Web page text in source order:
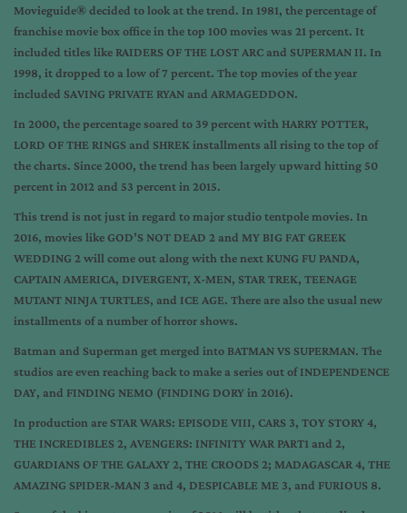
Movieguide® decided to look at the trend. In 1981, the percentage of
franchise movie box office in the top 100 movies was 21 percent. It
included titles like RAIDERS OF THE LOST ARC and SUPERMAN II. In
1998, it dropped to a low of 7 percent. The top movies of the year
included SAVING PRIVATE RYAN and ARMAGEDDON.
In 2000, the percentage soared to 39 percent with HARRY POTTER,
LORD OF THE RINGS and SHREK installments all rising to the top of
the charts. Since 2000, the trend has been largely upward hitting 50
percent in 2012 and 53 percent in 2015.
This trend is not just in regard to major studio tentpole movies. In
2016, movies like GOD’S NOT DEAD 2 and MY BIG FAT GREEK
WEDDING 2 will come out along with the next KUNG FU PANDA,
CAPTAIN AMERICA, DIVERGENT, X-MEN, STAR TREK, TEENAGE
MUTANT NINJA TURTLES, and ICE AGE. There are also the usual new
installments of a number of horror shows.
Batman and Superman get merged into BATMAN VS SUPERMAN. The
studios are even reaching back to make a series out of INDEPENDENCE
DAY, and FINDING NEMO (FINDING DORY in 2016).
In production are STAR WARS: EPISODE VIII, CARS 3, TOY STORY 4,
THE INCREDIBLES 2, AVENGERS: INFINITY WAR PART1 and 2,
GUARDIANS OF THE GALAXY 2, THE CROODS 2; MADAGASCAR 4, THE
AMAZING SPIDER-MAN 3 and 4, DESPICABLE ME 3, and FURIOUS 8.